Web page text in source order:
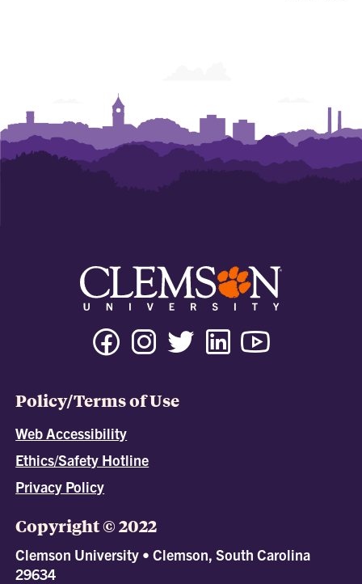
Policy/Terms of Use
Web Accessibility
Ethics/Safety Hotline
Privacy Policy
Copyright © 2022
Clemson University • Clemson, South Carolina
29634